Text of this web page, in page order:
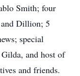
Smith; four
Dillion; 5
special
and host of
and friends.